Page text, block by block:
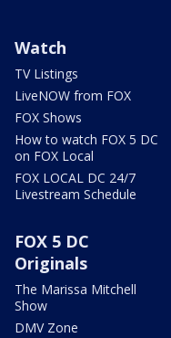
Watch
TV Listings
LiveNOW from FOX
FOX Shows
How to watch FOX 5 DC
on FOX Local
FOX LOCAL DC 24/7
Livestream Schedule
FOX 5 DC
Originals
The Marissa Mitchell
Show
DMV Zone